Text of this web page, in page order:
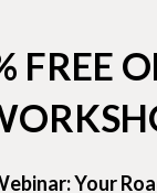
FREE
Your